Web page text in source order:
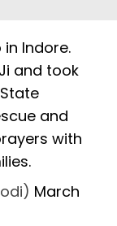
Indore.
Ji and took
and
with
March